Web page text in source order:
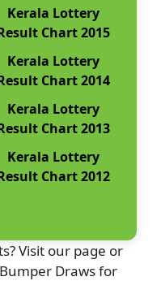
Kerala Lottery
Chart 2015
Kerala Lottery
Chart 2014
Kerala Lottery
Chart 2013
Kerala Lottery
Chart 2012
Visit our page or
Draws for